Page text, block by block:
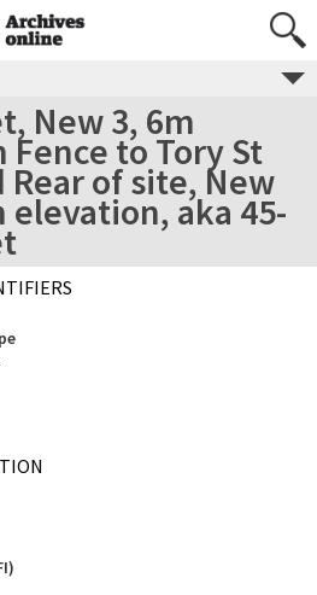
New 3, 6m
Fence to Tory St
Rear of site, New
aka 45-